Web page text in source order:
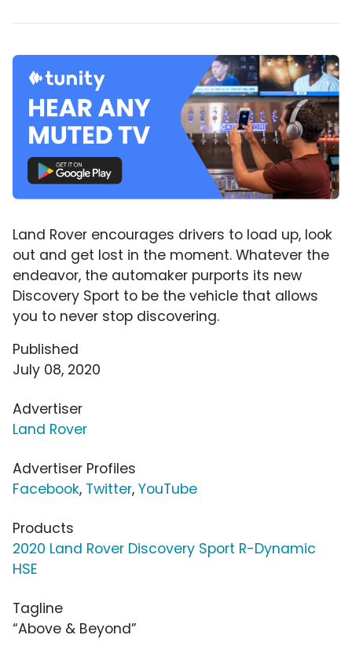
Land Rover encourages drivers to load up, look
out and get lost in the moment. Whatever the
endeavor, the automaker purports its new
Discovery Sport to be the vehicle that allows
you to never stop discovering.
Published
July 08, 2020
Advertiser
Land Rover
Advertiser Profiles
Facebook, Twitter, YouTube
Products
2020 Land Rover Discovery Sport R-Dynamic
HSE
Tagline
“Above & Beyond”